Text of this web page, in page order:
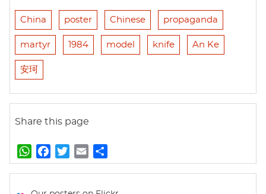
China poster Chinese propaganda
martyr 1984 model knife An Ke
安珂
Share this page
W
h
t
a
e
w
t
m
i
h
r